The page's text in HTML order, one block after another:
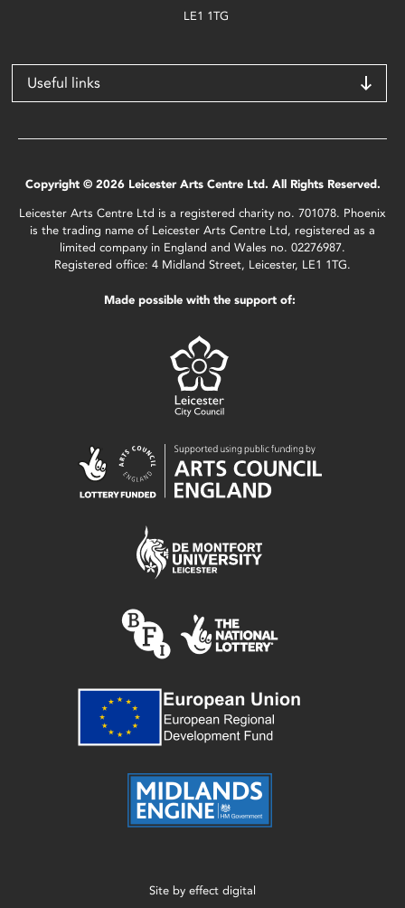
LE1 1TG
Useful links
Copyright © 2026 Leicester Arts Centre Ltd. All Rights Reserved.
Leicester Arts Centre Ltd is a registered charity no. 701078. Phoenix
is the trading name of Leicester Arts Centre Ltd, registered as a
limited company in England and Wales no. 02276987.
Registered office: 4 Midland Street, Leicester, LE1 1TG.
Made possible with the support of:
Site by effect digital